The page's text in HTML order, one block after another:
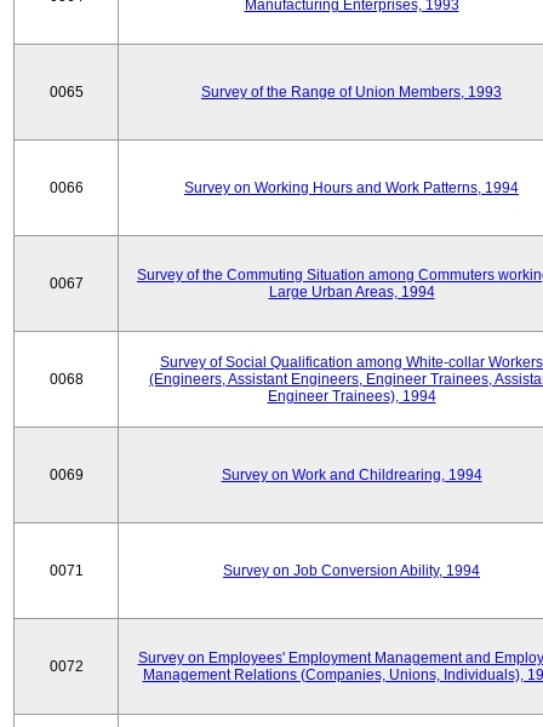
Manufacturing Enterprises, 1993
0065 Survey of the Range of Union Members, 1993
0066 Survey on Working Hours and Work Patterns, 1994
0067
Survey of the Commuting Situation among Commuters
Large Urban Areas, 1994
0068
Survey of Social Qualification among White-collar Workers
(Engineers, Assistant Engineers, Engineer Trainees,
Engineer Trainees), 1994
0069 Survey on Work and Childrearing, 1994
0071 Survey on Job Conversion Ability, 1994
0072
Survey on Employees' Employment Management and
Management Relations (Companies, Unions, Individuals),